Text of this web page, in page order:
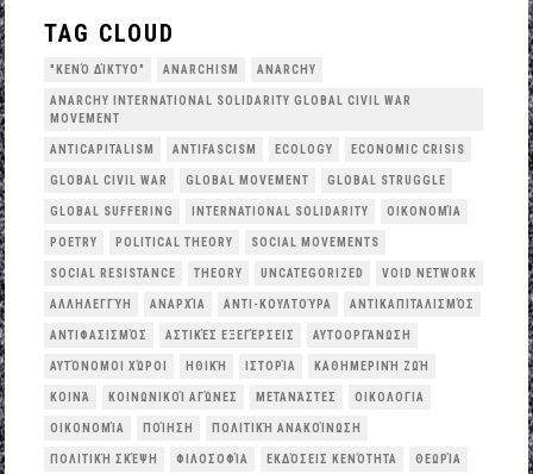
TAG CLOUD
"ΚΕΝΌ ΔΊΚΤΥΟ" ANARCHISM ANARCHY
ANARCHY INTERNATIONAL SOLIDARITY GLOBAL CIVIL WAR
MOVEMENT
ANTICAPITALISM ANTIFASCISM ECOLOGY ECONOMIC CRISIS
GLOBAL CIVIL WAR GLOBAL MOVEMENT GLOBAL STRUGGLE
GLOBAL SUFFERING INTERNATIONAL SOLIDARITY OΙΚΟΝΟΜΊΑ
POETRY POLITICAL THEORY SOCIAL MOVEMENTS
SOCIAL RESISTANCE THEORY UNCATEGORIZED VOID NETWORK
ΑΛΛΗΛΕΓΓΎΗ ΑΝΑΡΧΊΑ ΑΝΤΙ-ΚΟΥΛΤΟΎΡΑ ΑΝΤΙΚΑΠΙΤΑΛΙΣΜΌΣ
ΑΝΤΙΦΑΣΙΣΜΌΣ ΑΣΤΙΚΈΣ ΕΞΕΓΈΡΣΕΙΣ ΑΥΤΟΟΡΓΆΝΩΣΗ
ΑΥΤΌΝΟΜΟΙ ΧΏΡΟΙ ΗΘΙΚΉ ΙΣΤΟΡΊΑ ΚΑΘΗΜΕΡΙΝΉ ΖΩΉ
ΚΟΙΝΆ ΚΟΙΝΩΝΙΚΟΊ ΑΓΏΝΕΣ ΜΕΤΑΝΆΣΤΕΣ ΟΙΚΟΛΟΓΙΑ
ΟΙΚΟΝΟΜΊΑ ΠΟΊΗΣΗ ΠΟΛΙΤΙΚΉ ΑΝΑΚΟΊΝΩΣΗ
ΠΟΛΙΤΙΚΉ ΣΚΈΨΗ ΦΙΛΟΣΟΦΊΑ ΕΚΔΌΣΕΙΣ ΚΕΝΌΤΗΤΑ ΘΕΩΡΊΑ